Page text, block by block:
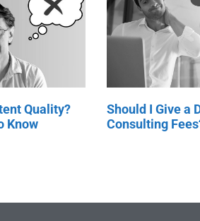
Quality?
Know
Should I Give a
Consulting